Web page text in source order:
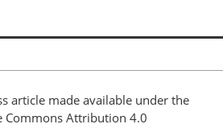
article made available under the
Commons Attribution 4.0